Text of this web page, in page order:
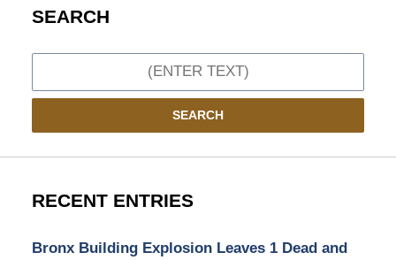
SEARCH
SEARCH
RECENT ENTRIES
Bronx Building Explosion Leaves 1 Dead and